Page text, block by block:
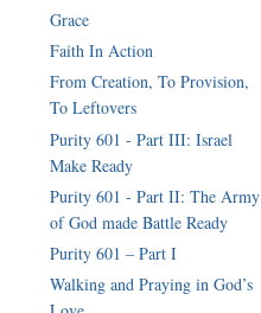
Grace
Faith In Action
From Creation, To Provision,
To Leftovers
Purity 601 - Part III: Israel
Make Ready
Purity 601 - Part II: The Army
of God made Battle Ready
Purity 601 – Part I
Walking and Praying in God’s